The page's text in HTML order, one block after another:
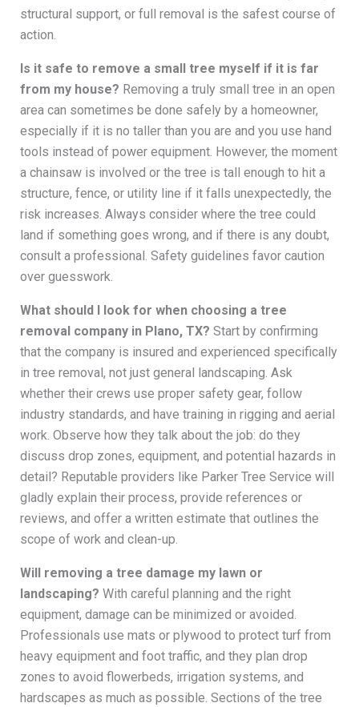
structural support, or full removal is the safest course of
action.
Is it safe to remove a small tree myself if it is far
from my house? Removing a truly small tree in an open
area can sometimes be done safely by a homeowner,
especially if it is no taller than you are and you use hand
tools instead of power equipment. However, the moment
a chainsaw is involved or the tree is tall enough to hit a
structure, fence, or utility line if it falls unexpectedly, the
risk increases. Always consider where the tree could
land if something goes wrong, and if there is any doubt,
consult a professional. Safety guidelines favor caution
over guesswork.
What should I look for when choosing a tree
removal company in Plano, TX? Start by confirming
that the company is insured and experienced specifically
in tree removal, not just general landscaping. Ask
whether their crews use proper safety gear, follow
industry standards, and have training in rigging and aerial
work. Observe how they talk about the job: do they
discuss drop zones, equipment, and potential hazards in
detail? Reputable providers like Parker Tree Service will
gladly explain their process, provide references or
reviews, and offer a written estimate that outlines the
scope of work and clean-up.
Will removing a tree damage my lawn or
landscaping? With careful planning and the right
equipment, damage can be minimized or avoided.
Professionals use mats or plywood to protect turf from
heavy equipment and foot traffic, and they plan drop
zones to avoid flowerbeds, irrigation systems, and
hardscapes as much as possible. Sections of the tree